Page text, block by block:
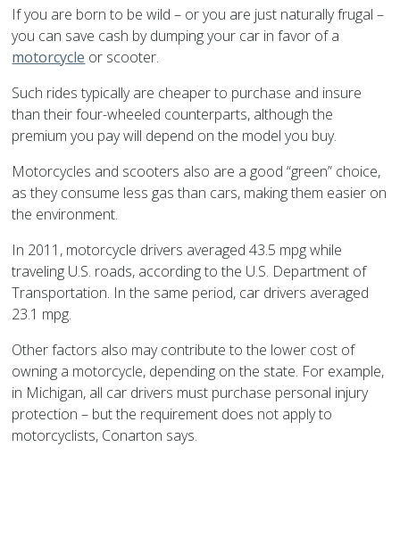
If you are born to be wild – or you are just naturally frugal –
you can save cash by dumping your car in favor of a
motorcycle or scooter.
Such rides typically are cheaper to purchase and insure
than their four-wheeled counterparts, although the
premium you pay will depend on the model you buy.
Motorcycles and scooters also are a good “green” choice,
as they consume less gas than cars, making them easier on
the environment.
In 2011, motorcycle drivers averaged 43.5 mpg while
traveling U.S. roads, according to the U.S. Department of
Transportation. In the same period, car drivers averaged
23.1 mpg.
Other factors also may contribute to the lower cost of
owning a motorcycle, depending on the state. For example,
in Michigan, all car drivers must purchase personal injury
protection – but the requirement does not apply to
motorcyclists, Conarton says.